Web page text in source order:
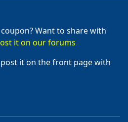
Want to share with
it on our forums
it on the front page with